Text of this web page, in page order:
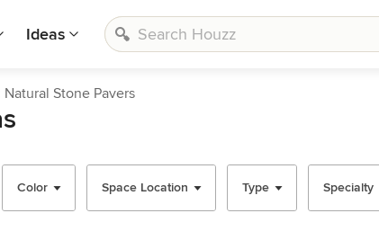
Ideas
Natural Stone Pavers
Color Space Location Type Specialty